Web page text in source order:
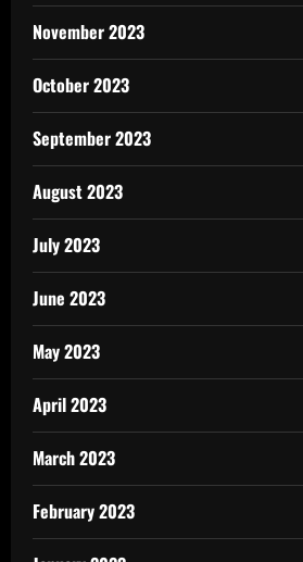
November 2023
October 2023
September 2023
August 2023
July 2023
June 2023
May 2023
April 2023
March 2023
February 2023